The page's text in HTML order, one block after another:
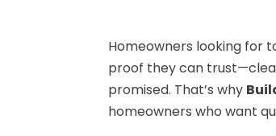
Homeowners looking
proof they can
promised. That’s why
homeowners who want